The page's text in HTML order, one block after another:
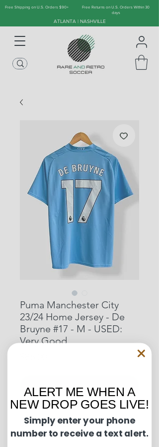
Free Shipping on U.S. Orders $90+
Free Returns on U.S. Orders Within 30
days
ATLANTA | NASHVILLE
Puma Manchester City
23/24 Home Jersey - De
Bruyne #17 - M - USED:
Very Good
Out of Stock
Condition Guide:
ALERT ME WHEN A
NEW DROP GOES LIVE!
Simply enter your phone
number to receive a text alert.